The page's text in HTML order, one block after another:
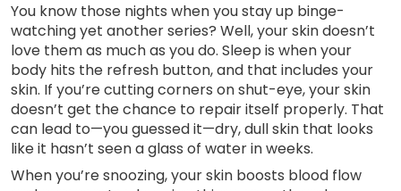
You know those nights when you stay up binge-
watching yet another series? Well, your skin doesn’t
love them as much as you do. Sleep is when your
body hits the refresh button, and that includes your
skin. If you’re cutting corners on shut-eye, your skin
doesn’t get the chance to repair itself properly. That
can lead to—you guessed it—dry, dull skin that looks
like it hasn’t seen a glass of water in weeks.
When you’re snoozing, your skin boosts blood flow